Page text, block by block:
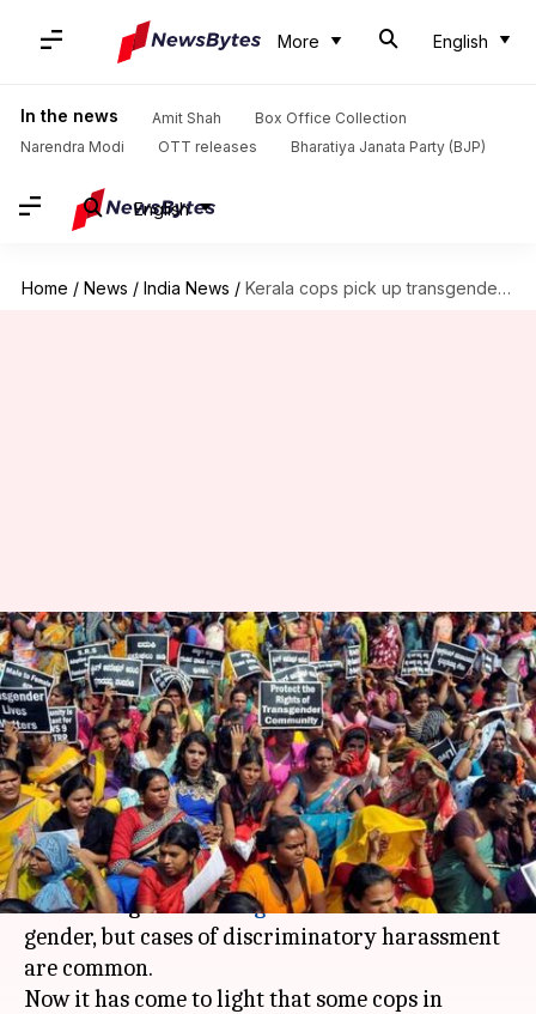
More English
In the news Amit Shah
Box Office Collection
Narendra Modi
OTT releases Bharatiya Janata Party (BJP)
English
Home / News / India News / Kerala cops pick up transgender, strip her, upload videos online
Kerala cops pick up
transgender, strip her, upload
videos online
By Gogona Saikia Mar 27, 2018 05:54 pm
What's the story
It's almost been four years since India's apex
court recognizedtransgendersas the third
gender, but cases of discriminatory harassment
are common.
Now it has come to light that some cops in